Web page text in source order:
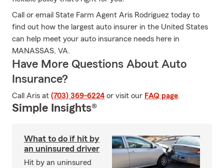
Call or email State Farm Agent Aris Rodriguez today to
find out how the largest auto insurer in the United States
can help meet your auto insurance needs here in
MANASSAS, VA.
Have More Questions About Auto
Insurance?
Call Aris at (703) 369-6224 or visit our FAQ page.
Simple Insights®
What to do if hit by
an uninsured driver
Hit by an uninsured